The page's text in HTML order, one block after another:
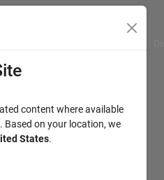
content where available
Based on your location, we
States.